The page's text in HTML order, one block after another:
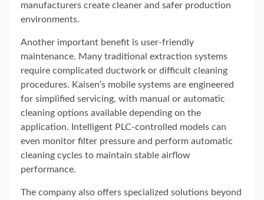
manufacturers create cleaner and safer production
environments.
Another important benefit is user-friendly
maintenance. Many traditional extraction systems
require complicated ductwork or difficult cleaning
procedures. Kaisen’s mobile systems are engineered
for simplified servicing, with manual or automatic
cleaning options available depending on the
application. Intelligent PLC-controlled models can
even monitor filter pressure and perform automatic
cleaning cycles to maintain stable airflow
performance.
The company also offers specialized solutions beyond